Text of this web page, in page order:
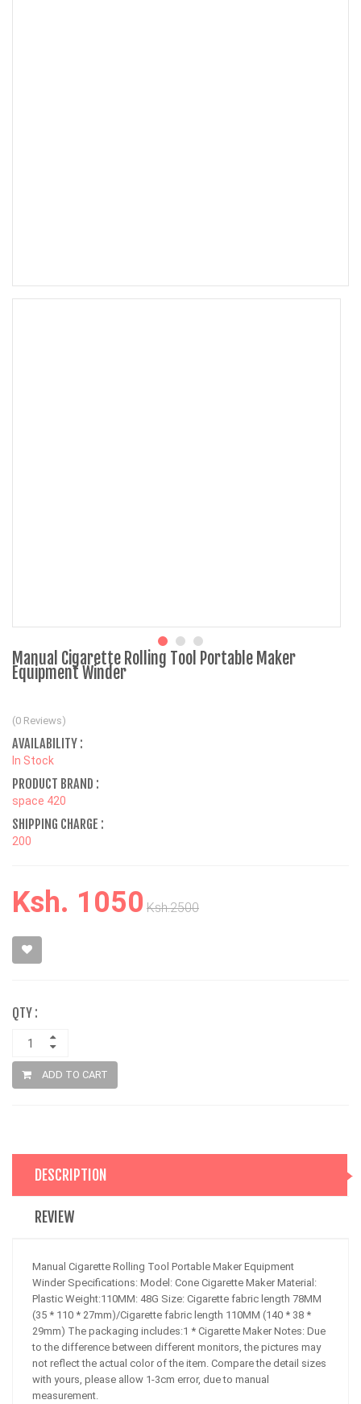
Manual Cigarette Rolling Tool Portable Maker
Equipment Winder
(0 Reviews)
AVAILABILITY :
In Stock
PRODUCT BRAND :
space 420
SHIPPING CHARGE :
200
Ksh. 1050 Ksh.2500
QTY :
ADD TO CART
DESCRIPTION
REVIEW
Manual Cigarette Rolling Tool Portable Maker Equipment
Winder Specifications: Model: Cone Cigarette Maker Material:
Plastic Weight:110MM: 48G Size: Cigarette fabric length 78MM
(35 * 110 * 27mm)/Cigarette fabric length 110MM (140 * 38 *
29mm) The packaging includes:1 * Cigarette Maker Notes: Due
to the difference between different monitors, the pictures may
not reflect the actual color of the item. Compare the detail sizes
with yours, please allow 1-3cm error, due to manual
measurement.